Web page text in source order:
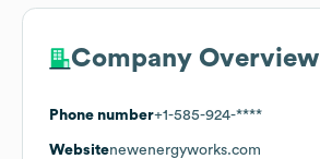
Company Overview
Phone number+1-585-924-****
Websitenewenergyworks.com